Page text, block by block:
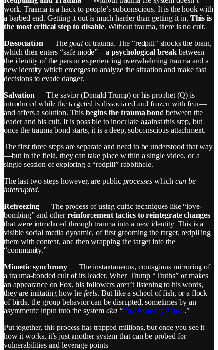
work. Trauma is a hack to people’s subconscious. It is the hook with
a barbed end. Getting it out is much harder than getting it in. This is
the most critical step to disable. Without trauma, there is no cult.
Dissociation — The goal of trauma. The “redpill” shocks the brain,
which then enters “safe mode”—a psychological break between
the identity of the person experiencing overwhelming trauma and a
new identity which emerges to analyze the situation and make fast
decisions to evade danger.
Salvation — The savior (Donald Trump) or his prophet (Q) is
introduced while the targeted is dissociated and frozen with fear—
and offers a solution. This begins the trauma bond between the
leader and his cult. It is possible to inoculate against this step, but
once the trauma bond starts, it is a deep, subconscious attachment.
The first three steps are separate and need to be understood that way
—but in the field, they can take place within a single video, or a
single session of exploring a “redpill” rabbithole.
The last two steps however, are public processes which can be
interrupted.
Refreezing — The process of using cultic techniques like “love-
bombing” and otherreinforcement tactics to reintegrate changes
that were introduced through trauma into a new identity. This is a
visible social media dynamic, of first grooming the target, redpilling
them with content, and then wrapping the target into the
“community.”
Mimetic synchrony — The instantaneous, contagious mirroring of
a trauma-bonded cult of its leader. When Trump “Truths” or makes
an appearance on Fox, his followers aren’t listening to his words,
they are imitating how he feels. But like a school of fish, or a flock
of birds, the group behavior can be disrupted, sometimes by an
asymmetric input into the system aka “The Butterfly Effect.”
Put together, this process has trapped millions, but once you see it
how it works, it’s just another system that can be probed for
vulnerabilities and leverage points.